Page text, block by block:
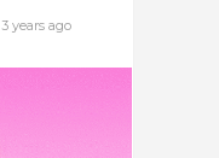
3 years ago